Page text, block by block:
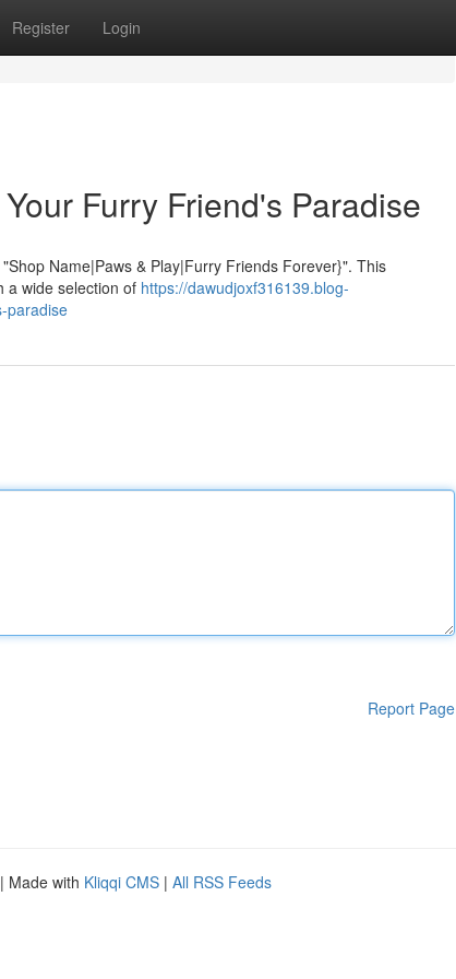
Register Login
Furry Friend's Paradise
Name|Paws & Play|Furry Friends Forever}". This
a wide selection of https://dawudjoxf316139.blog-
paradise
Report Page
| Made with Kliqqi CMS | All RSS Feeds